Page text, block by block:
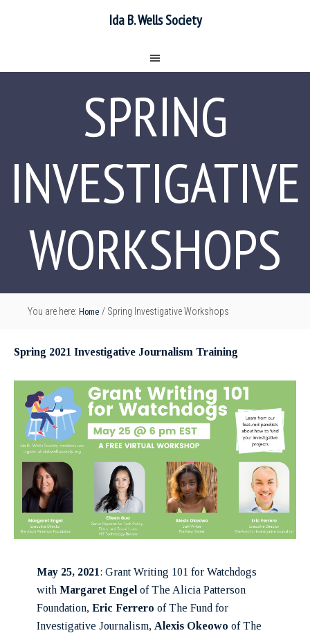
Ida B. Wells Society
SPRING
INVESTIGATIVE
WORKSHOPS
You are here: Home / Spring Investigative Workshops
Spring 2021 Investigative Journalism Training
May 25, 2021: Grant Writing 101 for Watchdogs
with Margaret Engel of The Alicia Patterson
Foundation, Eric Ferrero of The Fund for
Investigative Journalism, Alexis Okeowo of The